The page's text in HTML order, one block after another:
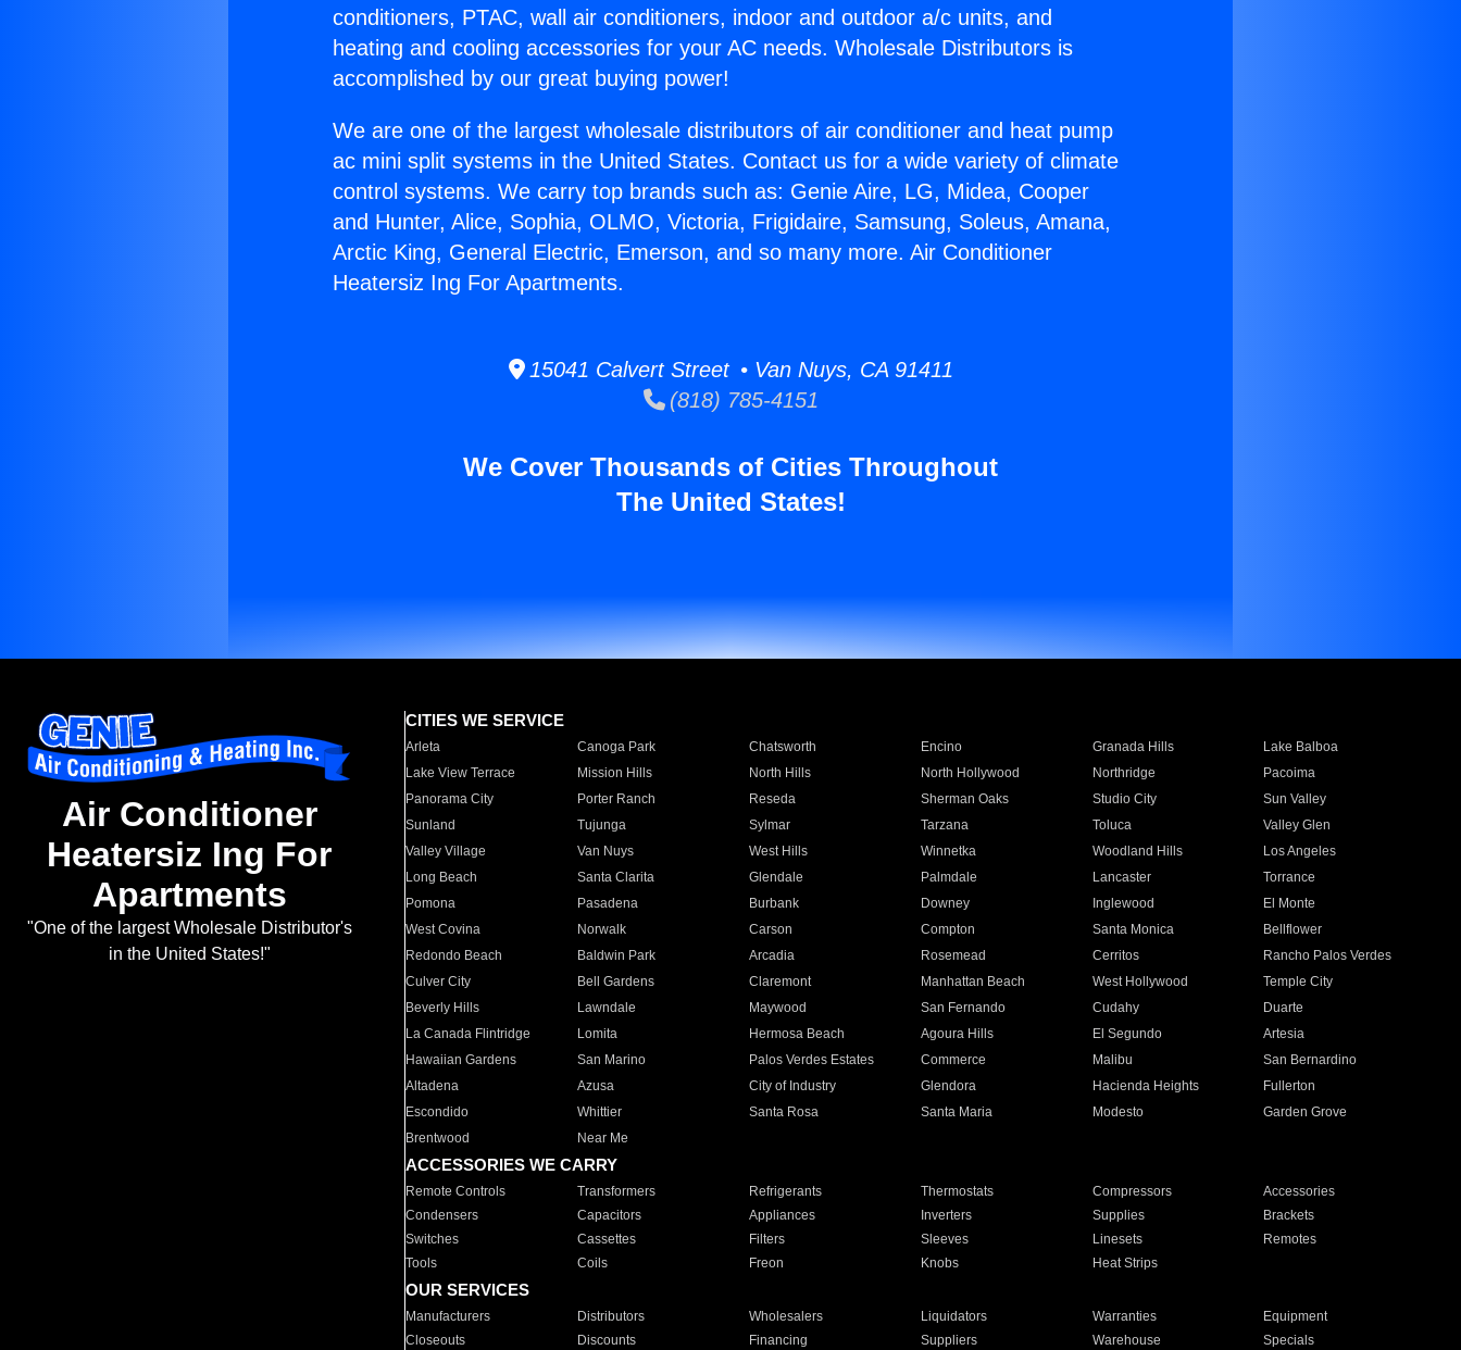
conditioners, PTAC, wall air conditioners, indoor and outdoor a/c units, and
heating and cooling accessories for your AC needs. Wholesale Distributors is
accomplished by our great buying power!
We are one of the largest wholesale distributors of air conditioner and heat pump
ac mini split systems in the United States. Contact us for a wide variety of climate
control systems. We carry top brands such as: Genie Aire, LG, Midea, Cooper
and Hunter, Alice, Sophia, OLMO, Victoria, Frigidaire, Samsung, Soleus, Amana,
Arctic King, General Electric, Emerson, and so many more. Air Conditioner
Heatersiz Ing For Apartments.
15041 Calvert Street • Van Nuys, CA 91411
(818) 785-4151
We Cover Thousands of Cities Throughout
The United States!
Air Conditioner
Heatersiz Ing For
Apartments
"One of the largest Wholesale Distributor's
in the United States!"
CITIES WE SERVICE
Arleta Canoga Park Chatsworth Encino Granada Hills
Lake Balboa
Lake View Terrace
Mission Hills North Hills North Hollywood Northridge
Pacoima
Panorama City
Porter Ranch Reseda Sherman Oaks Studio City
Sun Valley
Sunland
Tujunga Sylmar Tarzana Toluca
Valley Glen
Valley Village
Van Nuys West Hills Winnetka Woodland Hills
Los Angeles
Long Beach
Santa Clarita Glendale Palmdale Lancaster
Torrance
Pomona
Pasadena Burbank Downey Inglewood
El Monte
West Covina
Norwalk Carson Compton Santa Monica
Bellflower
Redondo Beach
Baldwin Park Arcadia Rosemead Cerritos
Rancho Palos Verdes
Culver City
Bell Gardens Claremont Manhattan Beach West Hollywood
Temple City
Beverly Hills
Lawndale Maywood San Fernando Cudahy
Duarte
La Canada Flintridge
Lomita Hermosa Beach Agoura Hills El Segundo
Artesia
Hawaiian Gardens
San Marino Palos Verdes Estates Commerce Malibu
San Bernardino
Altadena
Azusa City of Industry Glendora Hacienda Heights
Fullerton
Escondido
Whittier Santa Rosa Santa Maria Modesto
Garden Grove
Brentwood
Near Me
ACCESSORIES WE CARRY
Remote Controls Transformers Refrigerants Thermostats Compressors
Accessories
Condensers
Capacitors Appliances Inverters Supplies
Brackets
Switches
Cassettes Filters Sleeves Linesets
Remotes
Tools
Coils Freon Knobs Heat Strips
OUR SERVICES
Manufacturers Distributors Wholesalers Liquidators Warranties
Equipment
Closeouts
Discounts Financing Suppliers Warehouse Specials